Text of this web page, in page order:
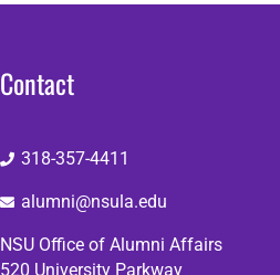
Contact
318-357-4411
alumni@nsula.edu
NSU Office of Alumni Affairs
520 University Parkway